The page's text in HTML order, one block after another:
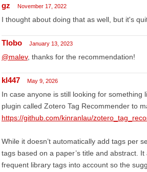
gz November 17, 2022
I thought about doing that as well, but it's
Tlobo January 13, 2023
@malev, thanks for the recommendation!
kl447 May 9, 2026
In case anyone is still looking for something
plugin called Zotero Tag Recommender to
https://github.com/kinranlau/
While it doesn’t automatically add tags per
tags based on a paper’s title and abstract.
frequent library tags into account so the